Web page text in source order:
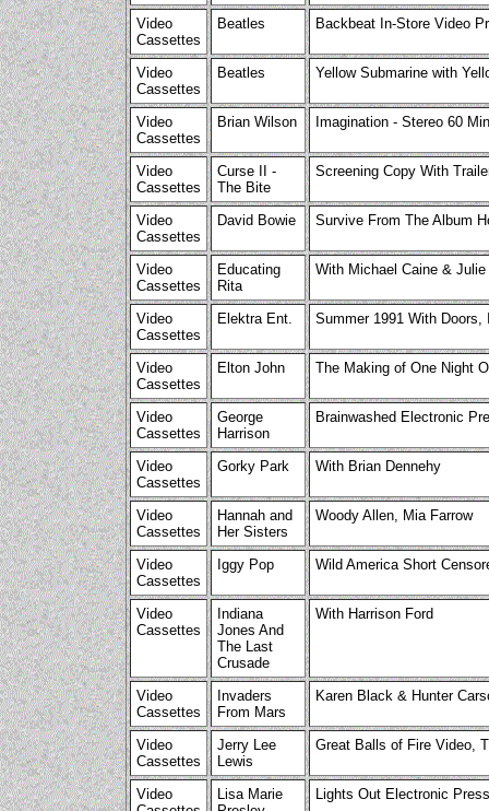
Video
Cassettes
Beatles Backbeat In-Store Video
Video
Cassettes
Beatles Yellow Submarine with
Video
Cassettes
Brian Wilson Imagination - Stereo 60
Video
Cassettes
Curse II -
The Bite
Screening Copy With
Video
Cassettes
David Bowie Survive From The Album
Video
Cassettes
Educating
Rita
With Michael Caine &
Video
Cassettes
Elektra Ent. Summer 1991 With
Video
Cassettes
Elton John The Making of One Night
Video
Cassettes
George
Harrison
Brainwashed Electronic
Video
Cassettes
Gorky Park With Brian Dennehy
Video
Cassettes
Hannah and
Her Sisters
Woody Allen, Mia Farrow
Video
Cassettes
Iggy Pop Wild America Short
Video
Cassettes
Indiana
Jones And
The Last
Crusade
With Harrison Ford
Video
Cassettes
Invaders
From Mars
Karen Black & Hunter
Video
Cassettes
Jerry Lee
Lewis
Great Balls of Fire Video,
Video
Lisa Marie
Lights Out Electronic